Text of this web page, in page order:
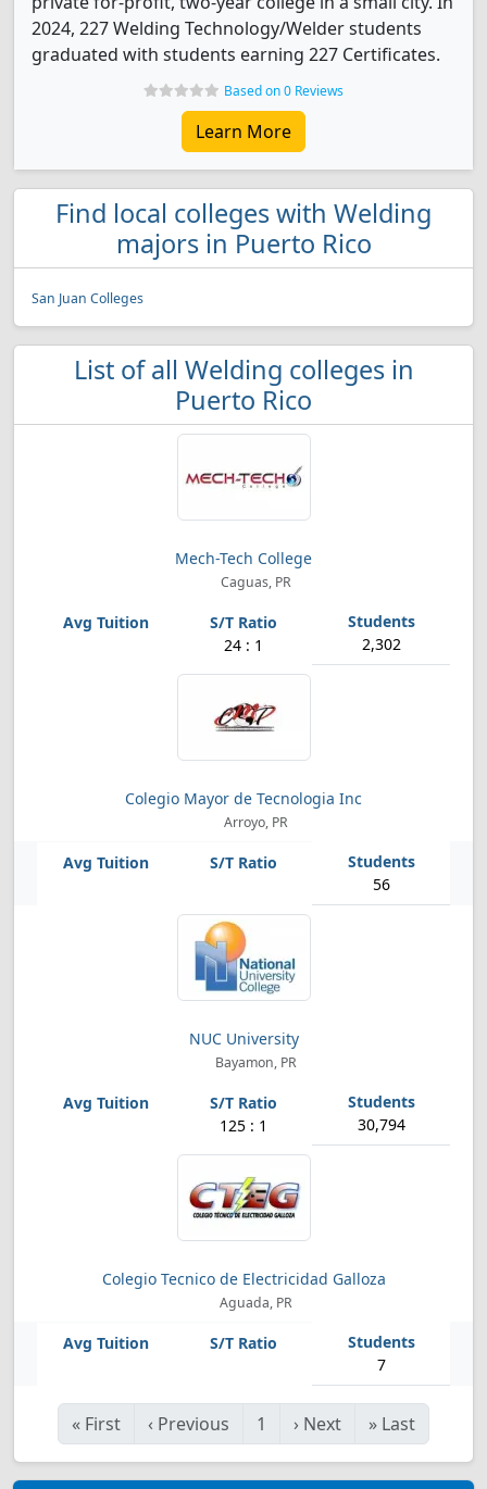
2024, 227 Welding Technology/Welder students
graduated with students earning 227 Certificates.
Based on 0 Reviews
Learn More
Find local colleges with Welding
majors in Puerto Rico
San Juan Colleges
List of all Welding colleges in
Puerto Rico
Mech-Tech College
Caguas, PR
24 : 1 2,302
Colegio Mayor de Tecnologia Inc
Arroyo, PR
56
NUC University
Bayamon, PR
125 : 1 30,794
Colegio Tecnico de Electricidad Galloza
Aguada, PR
7
« First ‹ Previous 1 › Next » Last